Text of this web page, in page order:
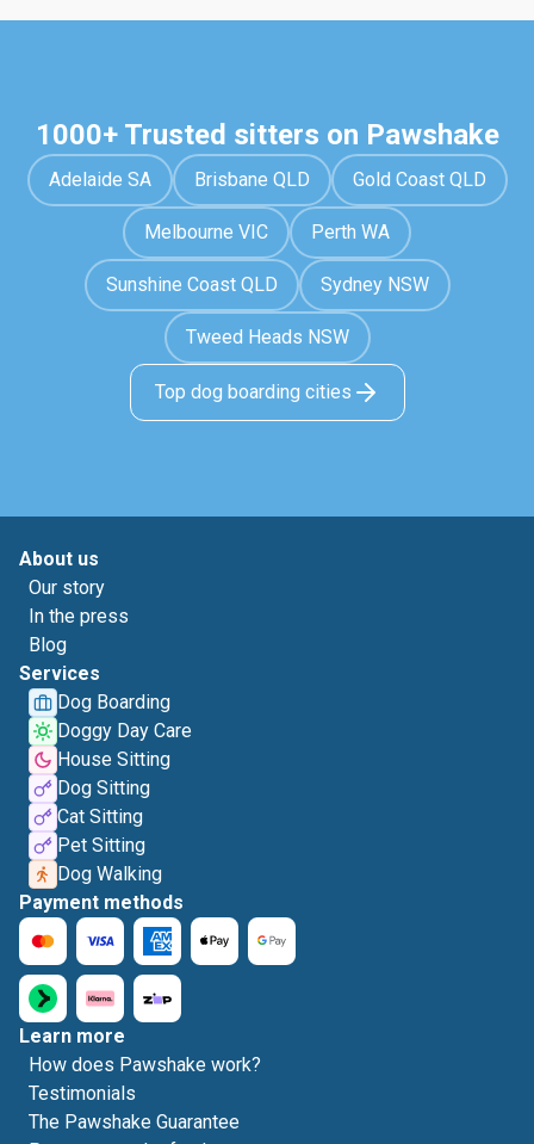
1000+ Trusted sitters on Pawshake
Adelaide SA Brisbane QLD Gold Coast QLD
Melbourne VIC Perth WA
Sunshine Coast QLD Sydney NSW
Tweed Heads NSW
Top dog boarding cities
About us
Our story
In the press
Blog
Services
Dog Boarding
Doggy Day Care
House Sitting
Dog Sitting
Cat Sitting
Pet Sitting
Dog Walking
Payment methods
Learn more
How does Pawshake work?
Testimonials
The Pawshake Guarantee